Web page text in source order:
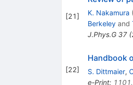
[21] K. Nakamura (
Berkeleyand
J.Phys.G 37(
[22]
Handbook
S. Dittmaier,
e-Print: